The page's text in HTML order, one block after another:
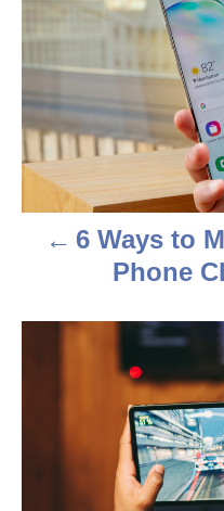
o
s
t
n
a
6 Ways to
Phone